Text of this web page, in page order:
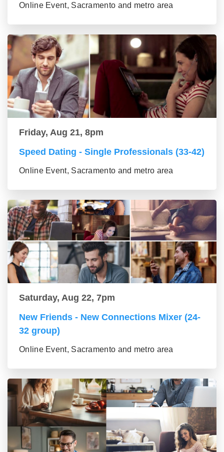
Online Event, Sacramento and metro area
Friday, Aug 21, 8pm
Speed Dating - Single Professionals (33-42)
Online Event, Sacramento and metro area
Saturday, Aug 22, 7pm
New Friends - New Connections Mixer (24-
32 group)
Online Event, Sacramento and metro area